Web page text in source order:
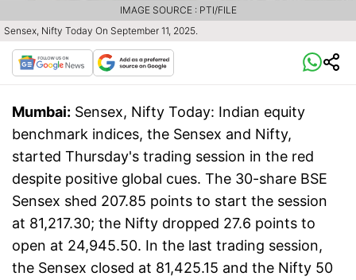
Sensex, Nifty Today On September 11, 2025.
IMAGE SOURCE : PTI/FILE
Mumbai: Sensex, Nifty Today: Indian equity
benchmark indices, the Sensex and Nifty,
started Thursday's trading session in the red
despite positive global cues. The 30-share BSE
Sensex shed 207.85 points to start the session
at 81,217.30; the Nifty dropped 27.6 points to
open at 24,945.50. In the last trading session,
the Sensex closed at 81,425.15 and the Nifty 50